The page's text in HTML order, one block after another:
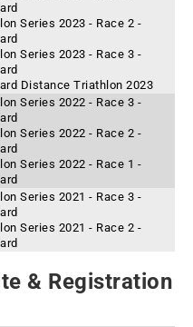
Series 2023 - Race 2 -
Series 2023 - Race 3 -
Distance Triathlon 2023
Series 2022 - Race 3 -
Series 2022 - Race 2 -
Series 2022 - Race 1 -
Series 2021 - Race 3 -
Series 2021 - Race 2 -
& Registration